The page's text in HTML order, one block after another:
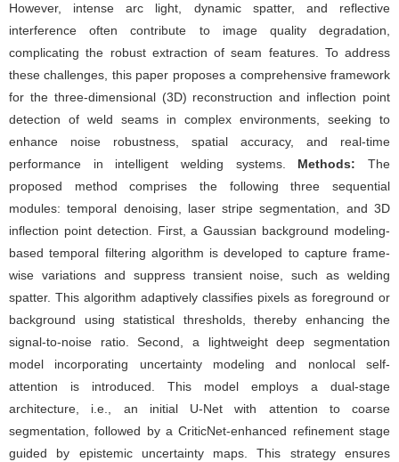
However, intense arc light, dynamic spatter, and reflective
interference often contribute to image quality degradation,
complicating the robust extraction of seam features. To address
these challenges, this paper proposes a comprehensive framework
for the three-dimensional (3D) reconstruction and inflection point
detection of weld seams in complex environments, seeking to
enhance noise robustness, spatial accuracy, and real-time
performance in intelligent welding systems. Methods:The
proposed method comprises the following three sequential
modules: temporal denoising, laser stripe segmentation, and 3D
inflection point detection. First, a Gaussian background modeling-
based temporal filtering algorithm is developed to capture frame-
wise variations and suppress transient noise, such as welding
spatter. This algorithm adaptively classifies pixels as foreground or
background using statistical thresholds, thereby enhancing the
signal-to-noise ratio. Second, a lightweight deep segmentation
model incorporating uncertainty modeling and nonlocal self-
attention is introduced. This model employs a dual-stage
architecture, i.e., an initial U-Net with attention to coarse
segmentation, followed by a CriticNet-enhanced refinement stage
guided by epistemic uncertainty maps. This strategy ensures